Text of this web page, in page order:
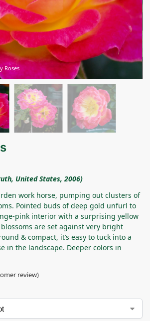
Roses
United States, 2006)
work horse, pumping out clusters of
Pointed buds of deep gold unfurl to
pink interior with a surprising yellow
blossoms are set against very bright
& compact, it’s easy to tuck into a
in the landscape. Deeper colors in
review)